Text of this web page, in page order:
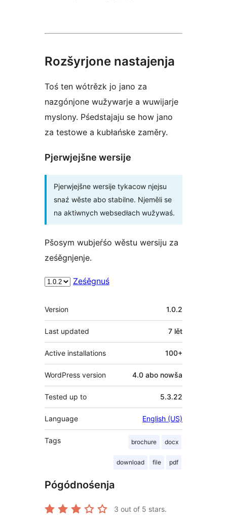
Rozšyrjone nastajenja
Toś ten wótrězk jo jano za
nazgónjone wužywarje a wuwijarje
myslony. Pśedstajaju se how jano
za testowe a kubłańske zaměry.
Pjerwjejšne wersije
Pjerwjejšne wersije tykacow njejsu
snaź wěste abo stabilne. Njeměli se
na aktiwnych websedłach wužywaś.
Pšosym wubjeŕśo wěstu wersiju za
ześěgnjenje.
Ześěgnuś
Meta
Version 1.0.2
Last updated 7 lět
Active installations 100+
WordPress version 4.0 abo nowša
Tested up to 5.3.22
Language English (US)
Tags brochure docx
download file pdf
Pógódnośenja
3 out of 5 stars.